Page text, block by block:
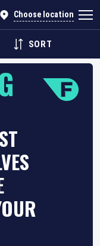
Choose location
SORT